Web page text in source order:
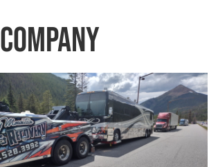
Company